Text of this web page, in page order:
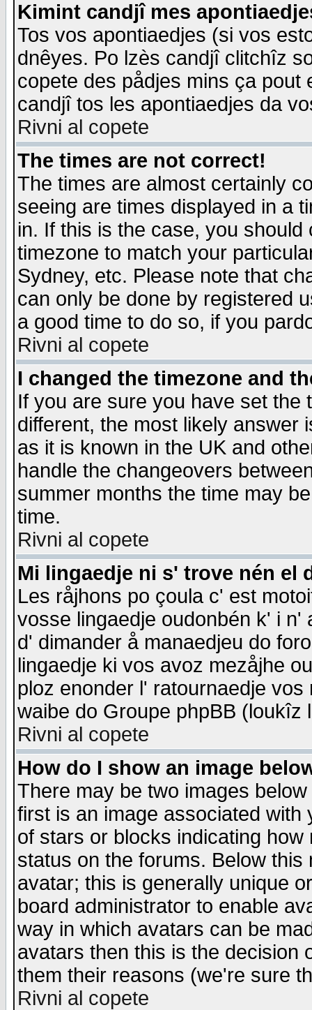
Kimint candjî mes
Tos vos apontiaedjes (si vos
dnêyes. Po lzès candjî clitchîz
copete des pådjes mins ça
candjî tos les apontiaedjes da
Rivni al copete
The times are not correct!
The times are almost certainly
seeing are times displayed in a
in. If this is the case, you
timezone to match your
Sydney, etc. Please note that
can only be done by registered
a good time to do so, if you
Rivni al copete
I changed the timezone and
If you are sure you have set the
different, the most likely answer
as it is known in the UK and
handle the changeovers
summer months the time may
time.
Rivni al copete
Mi lingaedje ni s' trove nén el
Les råjhons po çoula c' est
vosse lingaedje oudonbén k' i
d' dimander å manaedjeu do
lingaedje ki vos avoz mezåjhe
ploz enonder l' ratournaedje
waibe do Groupe phpBB
Rivni al copete
How do I show an image
There may be two images
first is an image associated
of stars or blocks indicating
status on the forums. Below
avatar; this is generally unique
board administrator to enable
way in which avatars can be
avatars then this is the decision
them their reasons (we're sure
Rivni al copete